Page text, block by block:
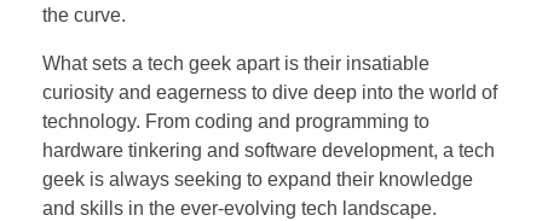
the curve.
What sets a tech geek apart is their insatiable
curiosity and eagerness to dive deep into the world of
technology. From coding and programming to
hardware tinkering and software development, a tech
geek is always seeking to expand their knowledge
and skills in the ever-evolving tech landscape.